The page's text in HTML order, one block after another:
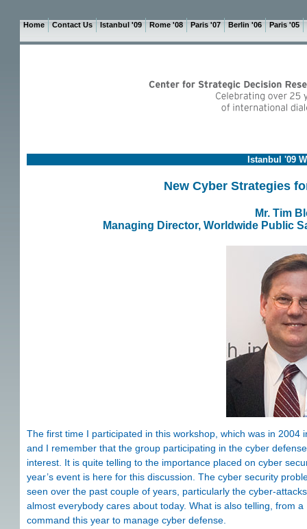
Home Contact Us Istanbul '09 Rome '08 Paris '07 Berlin '06 Paris '05
Istanbul '09
New Cyber Strategies
Mr. Tim
Managing Director, Worldwide Public
The first time I participated in this workshop, which was in
and I remember that the group participating in the cyber
interest. It is quite telling to the importance placed on cyber
year’s event is here for this discussion. The cyber security
seen over the past couple of years, particularly the cyber-
almost everybody cares about today. What is also telling, from
command this year to manage cyber defense.